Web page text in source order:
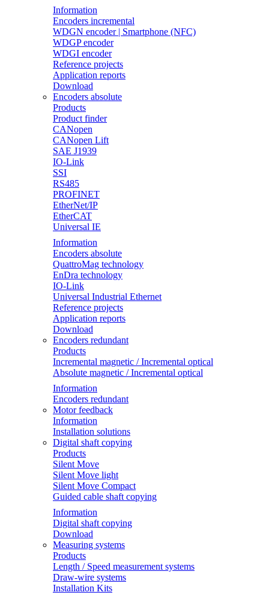
Information
Encoders incremental
WDGN encoder | Smartphone (NFC)
WDGP encoder
WDGI encoder
Reference projects
Application reports
Download
Encoders absolute
Products
Product finder
CANopen
CANopen Lift
SAE J1939
IO-Link
SSI
RS485
PROFINET
EtherNet/IP
EtherCAT
Universal IE
Information
Encoders absolute
QuattroMag technology
EnDra technology
IO-Link
Universal Industrial Ethernet
Reference projects
Application reports
Download
Encoders redundant
Products
Incremental magnetic / Incremental optical
Absolute magnetic / Incremental optical
Information
Encoders redundant
Motor feedback
Information
Installation solutions
Digital shaft copying
Products
Silent Move
Silent Move light
Silent Move Compact
Guided cable shaft copying
Information
Digital shaft copying
Download
Measuring systems
Products
Length / Speed measurement systems
Draw-wire systems
Installation Kits